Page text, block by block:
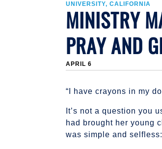
UNIVERSITY, CALIFORNIA
MINISTRY
PRAY AND
APRIL 6
“I have crayons in my
It’s not a question you
had brought her young
was simple and